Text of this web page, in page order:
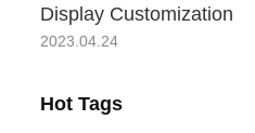
Display Customization
2023.04.24
Hot Tags